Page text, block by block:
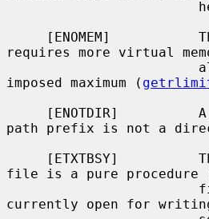
requires more virtual
imposed maximum (
path prefix is not a
file is a pure procedure
currently open for